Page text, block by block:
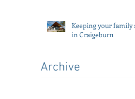
Keeping your family
in Craigeburn
Archive